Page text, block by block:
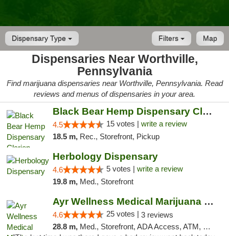
Dispensary Type Map
Filters
Dispensaries Near Worthville,
Pennsylvania
Find marijuana dispensaries near Worthville, Pennsylvania. Read
reviews and menus of dispensaries in your area.
Black Bear Hemp Dispensary Clarion
4.5 15 votes | write a review
18.5 m, Rec., Storefront, Pickup
Herbology Dispensary
4.6 5 votes | write a review
19.8 m, Med., Storefront
Ayr Wellness Medical Marijuana Dispensary ...
4.6 25 votes | 3 reviews
28.8 m, Med., Storefront, ADA Access, ATM, Debit Card, Pickup